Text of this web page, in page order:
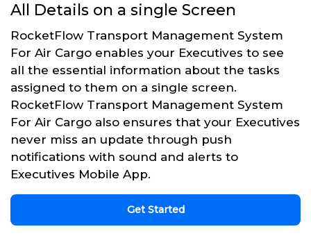
All Details on a single Screen
RocketFlow Transport Management System
For Air Cargo enables your Executives to see
all the essential information about the tasks
assigned to them on a single screen.
RocketFlow Transport Management System
For Air Cargo also ensures that your Executives
never miss an update through push
notifications with sound and alerts to
Executives Mobile App.
Get Started